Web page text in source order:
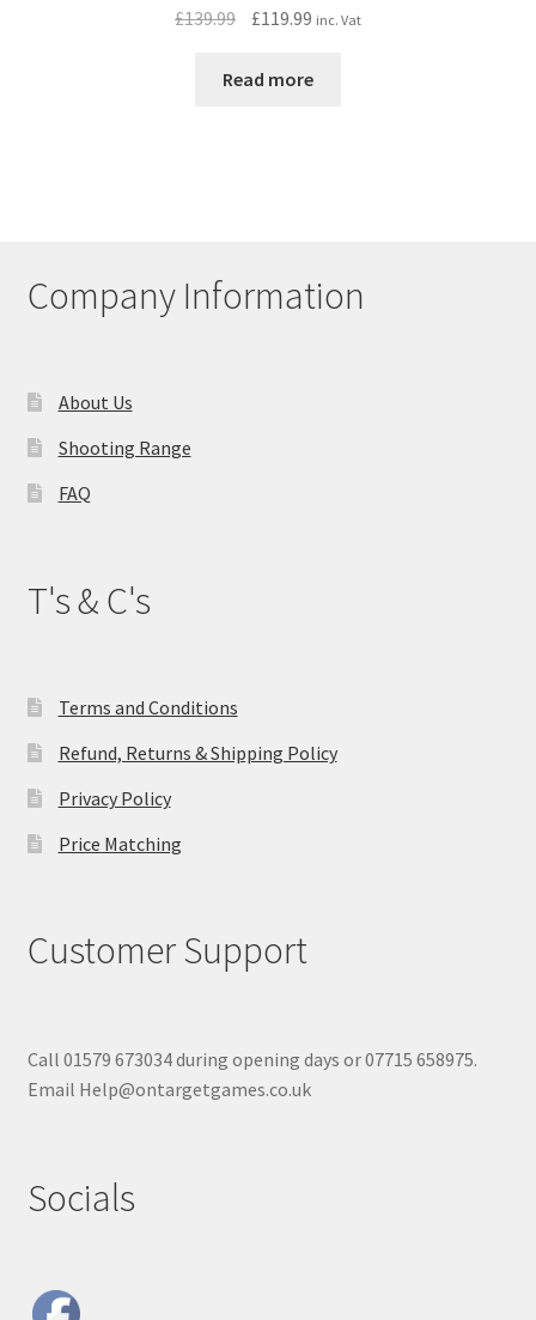
£139.99
Original
was:
£119.99Current
is:
inc. Vat
Read more
Company Information
About Us
Shooting Range
FAQ
T's & C's
Terms and Conditions
Refund, Returns & Shipping Policy
Privacy Policy
Price Matching
Customer Support
Call 01579 673034 during opening days or 07715 658975.
Email Help@ontargetgames.co.uk
Socials